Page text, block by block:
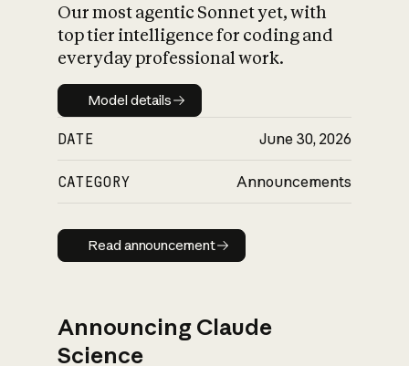
Our most agentic Sonnet yet, with
top tier intelligence for coding and
everyday professional work.
Model details
Model details
DATE June 30, 2026
CATEGORY Announcements
Read announcement
Read announcement
Announcing Claude
Science